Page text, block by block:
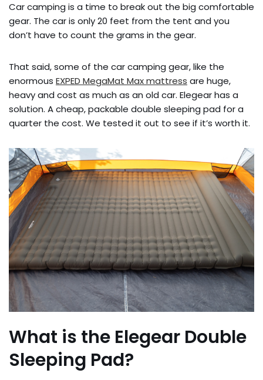
Car camping is a time to break out the big comfortable
gear. The car is only 20 feet from the tent and you
don’t have to count the grams in the gear.
That said, some of the car camping gear, like the
enormous EXPED MegaMat Max mattress are huge,
heavy and cost as much as an old car. Elegear has a
solution. A cheap, packable double sleeping pad for a
quarter the cost. We tested it out to see if it’s worth it.
What is the Elegear Double
Sleeping Pad?